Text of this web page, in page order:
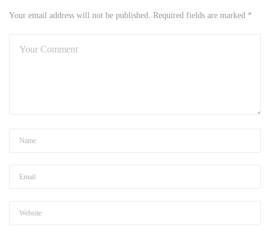
Your email address will not be published. Required fields are marked *